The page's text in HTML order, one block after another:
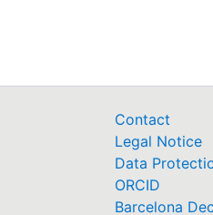
Contact
Legal Notice
Data
ORCID
Barcelona